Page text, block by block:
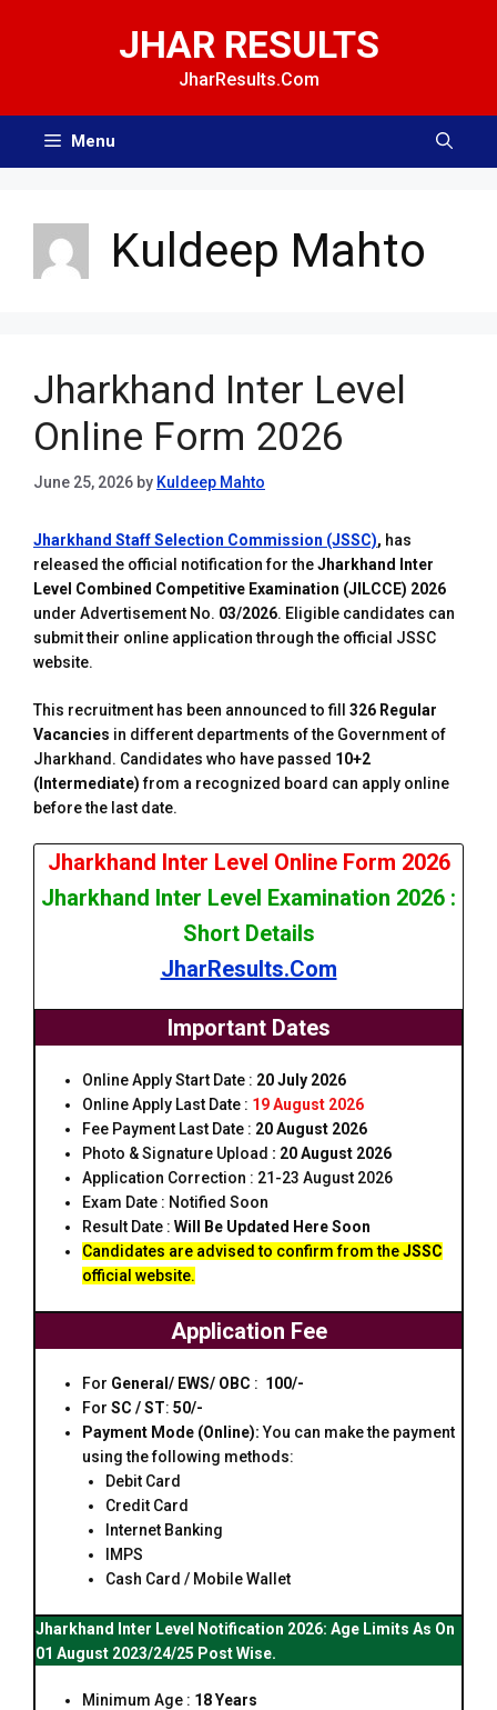
JHAR RESULTS
JharResults.Com
Menu
Kuldeep Mahto
Jharkhand Inter Level
Online Form 2026
June 25, 2026 by Kuldeep Mahto
Jharkhand Staff Selection Commission (JSSC), has
released the official notification for theJharkhand Inter
Level Combined Competitive Examination (JILCCE) 2026
under Advertisement No. 03/2026. Eligible candidates can
submit their online application through the official JSSC
website.
This recruitment has been announced to fill 326 Regular
Vacancies in different departments of the Government of
Jharkhand. Candidates who have passed 10+2
(Intermediate)from a recognized board can apply online
before the last date.
Jharkhand Inter Level Online Form 2026
Jharkhand Inter Level Examination 2026 :
Short Details
JharResults.Com
Important Dates
Online Apply Start Date : 20 July 2026
Online Apply Last Date : 19 August 2026
Fee Payment Last Date : 20 August 2026
Photo & Signature Upload : 20 August 2026
Application Correction : 21-23 August 2026
Exam Date : Notified Soon
Result Date : Will Be Updated Here Soon
Candidates are advised to confirm from theJSSC
official website.
Application Fee
For General/ EWS/ OBC : ₹ 100/-
For SC / ST: ₹50/-
Payment Mode (Online):You can make the payment
using the following methods:
Debit Card
Credit Card
Internet Banking
IMPS
Cash Card / Mobile Wallet
Jharkhand Inter Level Notification 2026: Age Limits As On
01 August 2023/24/25 Post Wise.
Minimum Age : 18 Years